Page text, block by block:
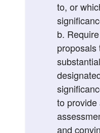
to, or
proposals
to
and